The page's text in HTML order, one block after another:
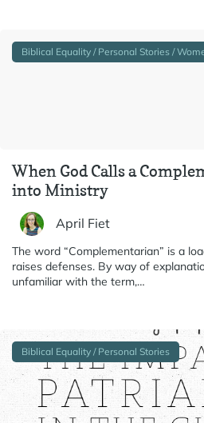
Biblical Equality / Personal Stories /
When God Calls a
into Ministry
April Fiet
The word “Complementarian” is a
raises defenses. By way of
unfamiliar with the term,…
Biblical Equality / Personal Stories